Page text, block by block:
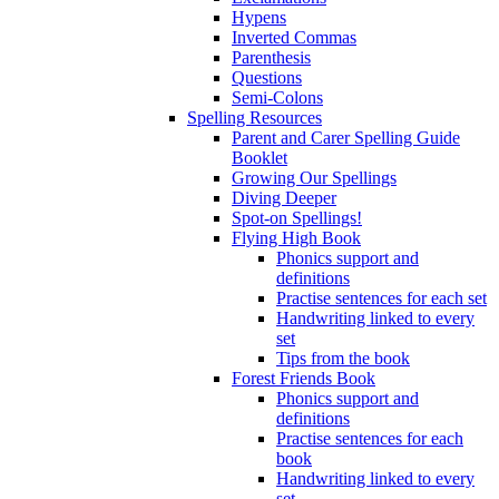
Hypens
Inverted Commas
Parenthesis
Questions
Semi-Colons
Spelling Resources
Parent and Carer Spelling Guide
Booklet
Growing Our Spellings
Diving Deeper
Spot-on Spellings!
Flying High Book
Phonics support and
definitions
Practise sentences for each set
Handwriting linked to every
set
Tips from the book
Forest Friends Book
Phonics support and
definitions
Practise sentences for each
book
Handwriting linked to every